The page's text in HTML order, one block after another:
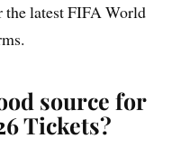
the latest FIFA World
source for
Tickets?